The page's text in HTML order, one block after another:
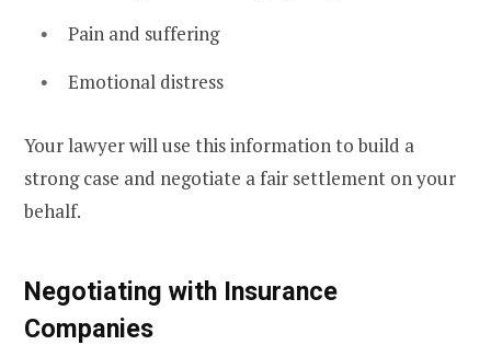
Pain and suffering
Emotional distress
Your lawyer will use this information to build a
strong case and negotiate a fair settlement on your
behalf.
Negotiating with Insurance
Companies